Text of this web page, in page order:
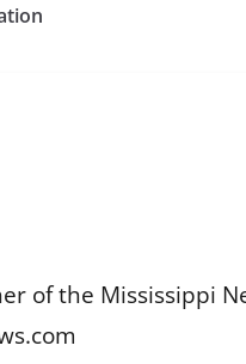
of the Mississippi